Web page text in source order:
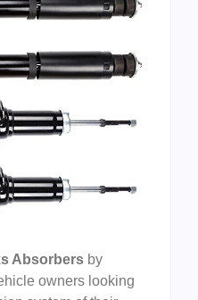
Absorbers by
owners looking